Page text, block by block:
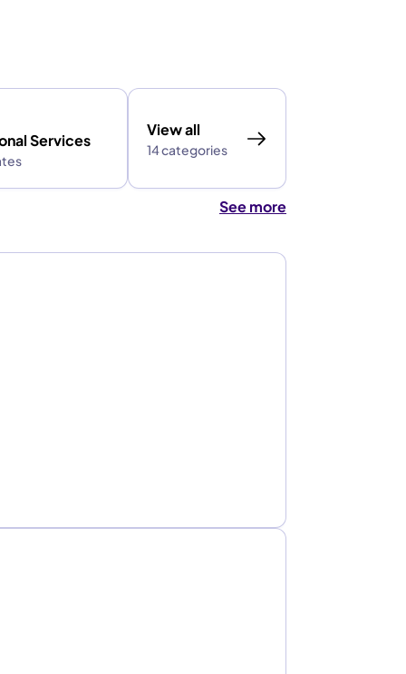
Services
View all
14 categories
See more